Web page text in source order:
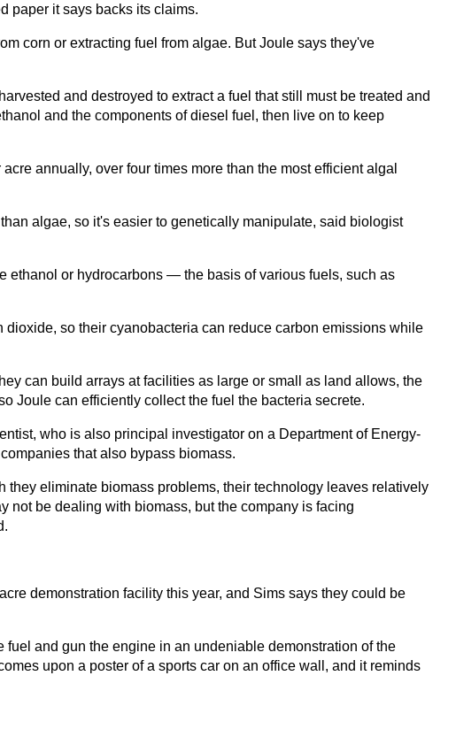
paper it says backs its claims.
corn or extracting fuel from algae. But Joule says they've
and destroyed to extract a fuel that still must be treated and
and the components of diesel fuel, then live on to keep
annually, over four times more than the most efficient algal
algae, so it's easier to genetically manipulate, said biologist
ethanol or hydrocarbons — the basis of various fuels, such as
so their cyanobacteria can reduce carbon emissions while
can build arrays at facilities as large or small as land allows, the
Joule can efficiently collect the fuel the bacteria secrete.
who is also principal investigator on a Department of Energy-
that also bypass biomass.
eliminate biomass problems, their technology leaves relatively
not be dealing with biomass, but the company is facing
demonstration facility this year, and Sims says they could be
and gun the engine in an undeniable demonstration of the
upon a poster of a sports car on an office wall, and it reminds